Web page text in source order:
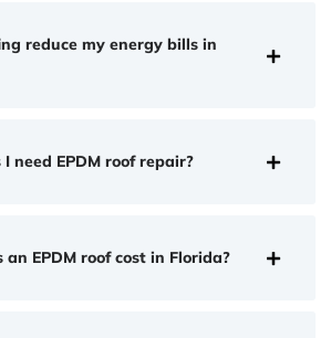
reduce my energy bills in
need EPDM roof repair?
an EPDM roof cost in Florida?